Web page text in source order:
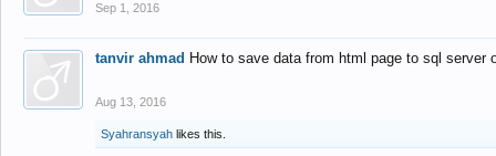
Sep 1, 2016
tanvir ahmad How to save data from html page to sql
Aug 13, 2016
Syahransyah likes this.